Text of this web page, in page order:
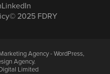
LinkedIn
© 2025 FDRY
Agency - WordPress,
Agency.
Limited